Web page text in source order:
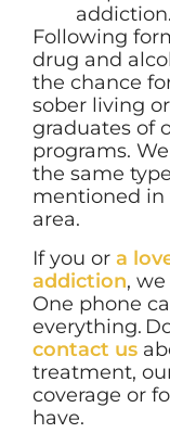
addiction.
Following
drug and
the chance
sober living or
graduates of
programs.
the same
mentioned in
area.
If you or a
addiction,
One phone
everything.
contact us
treatment,
coverage or
have.